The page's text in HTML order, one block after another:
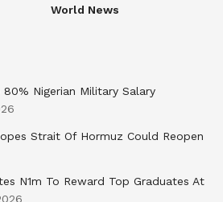
World News
Nigerian Military Salary
Strait Of Hormuz Could Reopen
N1m To Reward Top Graduates At